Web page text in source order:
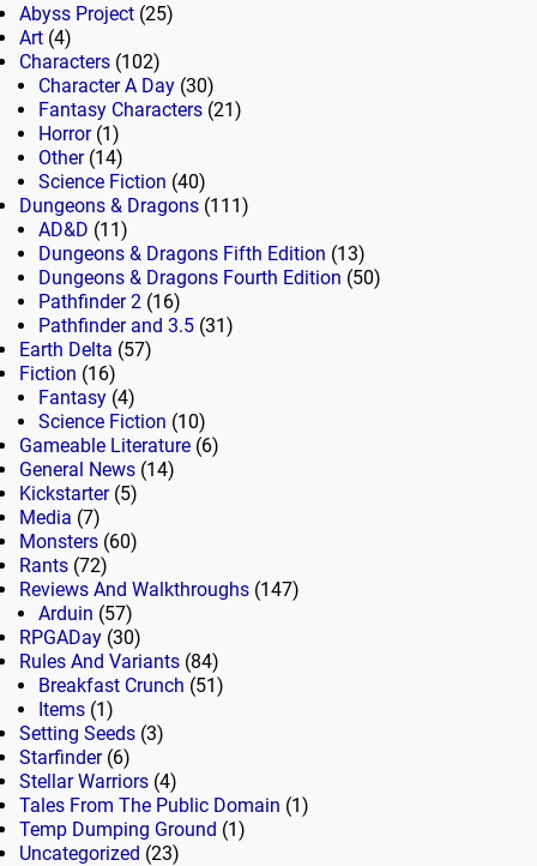
Abyss Project (25)
Art (4)
Characters (102)
Character A Day (30)
Fantasy Characters (21)
Horror(1)
Other(14)
Science Fiction (40)
Dungeons & Dragons (111)
AD&D (11)
Dungeons & Dragons Fifth Edition (13)
Dungeons & Dragons Fourth Edition (50)
Pathfinder 2 (16)
Pathfinder and 3.5 (31)
Earth Delta (57)
Fiction (16)
Fantasy (4)
Science Fiction (10)
Gameable Literature (6)
General News (14)
Kickstarter(5)
Media (7)
Monsters (60)
Rants (72)
Reviews And Walkthroughs (147)
Arduin (57)
RPGADay (30)
Rules And Variants (84)
Breakfast Crunch (51)
Items (1)
Setting Seeds (3)
Starfinder(6)
Stellar Warriors (4)
Tales From The Public Domain (1)
Temp Dumping Ground (1)
Uncategorized (23)